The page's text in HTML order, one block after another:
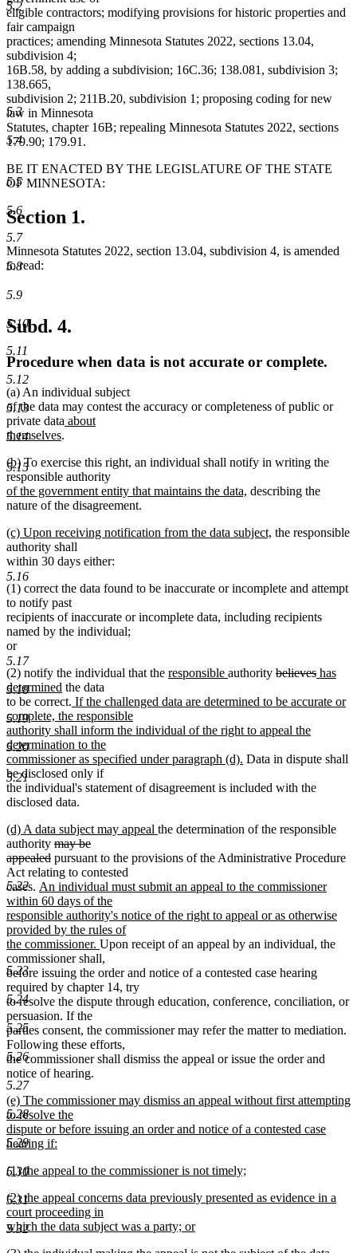
5.2
5.3
5.4
5.5
5.6
5.7
5.8
5.9
5.10
5.11
5.12
5.13
5.14
5.15
5.16
5.17
5.18
5.19
5.20
5.21
5.22
5.23
5.24
5.25
5.26
5.27
5.28
5.29
5.30
5.31
5.32
eligible contractors; modifying provisions for historic properties and
fair campaign
practices; amending Minnesota Statutes 2022, sections 13.04,
subdivision 4;
16B.58, by adding a subdivision; 16C.36; 138.081, subdivision 3;
138.665,
subdivision 2; 211B.20, subdivision 1; proposing coding for new
law in Minnesota
Statutes, chapter 16B; repealing Minnesota Statutes 2022, sections
179.90; 179.91.
BE IT ENACTED BY THE LEGISLATURE OF THE STATE
OF MINNESOTA:
Section 1.
Minnesota Statutes 2022, section 13.04, subdivision 4, is amended
to read:
Subd. 4.
Procedure when data is not accurate or complete.
(a) An individual subject
of the data may contest the accuracy or completeness of public or
private data new
about
themselvesnew
end
.
new
text
begin
(b)new
text
end
To exercise this right, an individual shall notify in writing the
responsible authoritynew
text
begin
of the government entity that maintains the data, new
describing the
nature of the disagreement.
new
text
begin
(c) Upon receiving notification from the data subject, new
the responsible
authority shall
within 30 days either:
(1) correct the data found to be inaccurate or incomplete and attempt
to notify past
recipients of inaccurate or incomplete data, including recipients
named by the individual;
or
(2) notify the individual that the new
begin
responsible new
end
authority deleted
begin
believesdeleted
end
new
begin
has
determined new
text
end
the data
to be correct. new
text
begin
If the challenged data are determined to be accurate or
complete, the responsible
authority shall inform the individual of the right to appeal the
determination to the
commissioner as specified under paragraph (d). new
end
Data in dispute shall
be disclosed only if
the individual's statement of disagreement is included with the
disclosed data.
new
text
begin
(d) A data subject may appeal new
end
the determination of the responsible
authority deleted
text
begin
may be
appealeddeleted
text
end
pursuant to the provisions of the Administrative Procedure
Act relating to contested
cases. new
text
begin
An individual must submit an appeal to the commissioner
within 60 days of the
responsible authority's notice of the right to appeal or as otherwise
provided by the rules of
the commissioner. new
text
end
Upon receipt of an appeal by an individual, the
commissioner shall,
before issuing the order and notice of a contested case hearing
required by chapter 14, try
to resolve the dispute through education, conference, conciliation, or
persuasion. If the
parties consent, the commissioner may refer the matter to mediation.
Following these efforts,
the commissioner shall dismiss the appeal or issue the order and
notice of hearing.
new
text
begin
(e) The commissioner may dismiss an appeal without first attempting
to resolve the
dispute or before issuing an order and notice of a contested case
hearing if:
text
new
begin
(1) the appeal to the commissioner is not timely;
text
end
new
text
begin
(2) the appeal concerns data previously presented as evidence in a
court proceeding in
which the data subject was a party; or